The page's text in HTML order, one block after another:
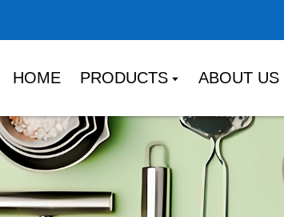
HOME PRODUCTS ABOUT US